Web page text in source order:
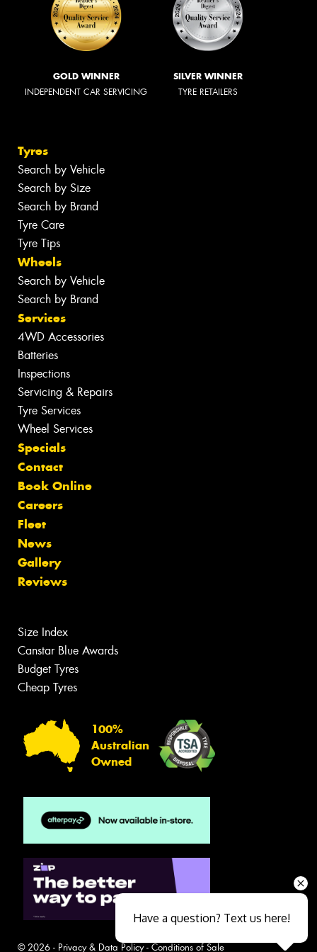
GOLD WINNER
INDEPENDENT CAR SERVICING
SILVER WINNER
TYRE RETAILERS
Tyres
Search by Vehicle
Search by Size
Search by Brand
Tyre Care
Tyre Tips
Wheels
Search by Vehicle
Search by Brand
Services
4WD Accessories
Batteries
Inspections
Servicing & Repairs
Tyre Services
Wheel Services
Specials
Contact
Book Online
Careers
Fleet
News
Gallery
Reviews
Size Index
Canstar Blue Awards
Budget Tyres
Cheap Tyres
100%
Australian
Owned
© 2026 - Privacy & Data Policy- Conditions of Sale
Have a question? Text us here!